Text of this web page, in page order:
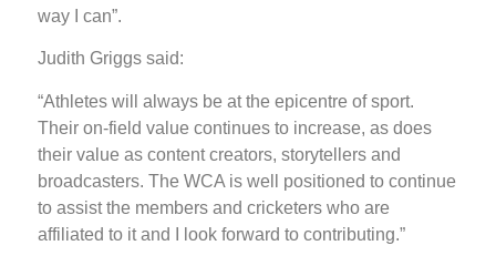
way I can”.
Judith Griggs said:
“Athletes will always be at the epicentre of sport.
Their on-field value continues to increase, as does
their value as content creators, storytellers and
broadcasters. The WCA is well positioned to continue
to assist the members and cricketers who are
affiliated to it and I look forward to contributing.”